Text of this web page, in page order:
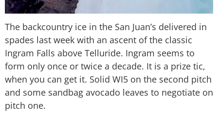
The backcountry ice in the San Juan’s delivered in
spades last week with an ascent of the classic
Ingram Falls above Telluride. Ingram seems to
form only once or twice a decade. It is a prize tic,
when you can get it. Solid WI5 on the second pitch
and some sandbag avocado leaves to negotiate on
pitch one.